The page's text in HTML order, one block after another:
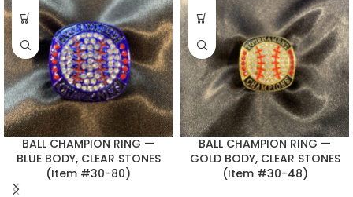
BALL CHAMPION RING —
BLUE BODY, CLEAR STONES
(Item #30-80)
BALL CHAMPION RING —
GOLD BODY, CLEAR STONES
(Item #30-48)